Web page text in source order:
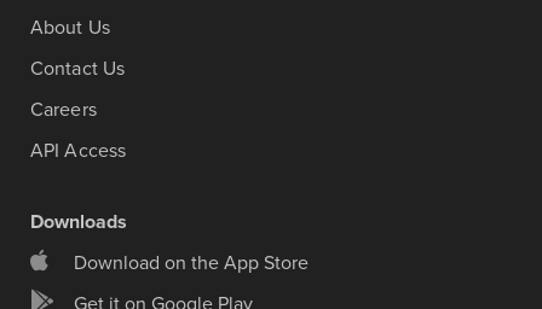
About Us
Contact Us
Careers
API Access
Downloads
Download on the App Store
Get it on Google Play